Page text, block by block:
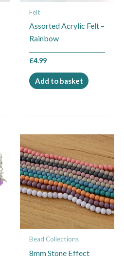
Felt
Assorted Acrylic Felt –
Rainbow
£4.99
Add to basket
Bead Collections
8mm Stone Effect